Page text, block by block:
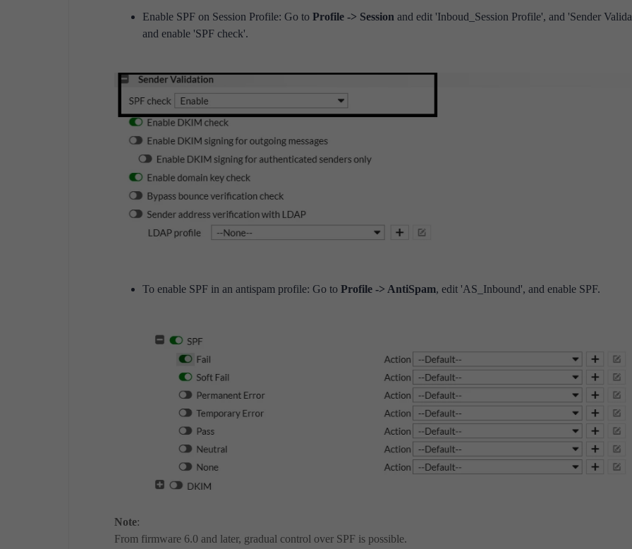
Enable SPF on Session Profile: Go to Profile -> Session and edit 'Inboud_Session Profile', and 'Sender
and enable 'SPF check'.
To enable SPF in an antispam profile: Go to Profile -> AntiSpam, edit 'AS_Inbound', and enable SPF.
Note:
From firmware 6.0 and later, gradual control over SPF is possible.